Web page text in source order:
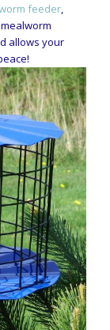
feeder,
allows your